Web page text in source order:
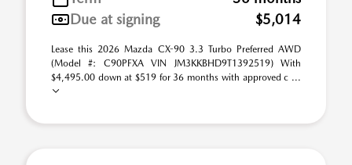
Due at signing
$5,014
Lease this 2026 Mazda CX-90 3.3 Turbo Preferred AWD
(Model #: C90PFXA VIN JM3KKBHD9T1392519) With
$4,495.00 down at $519 for 36 months with approved c ...